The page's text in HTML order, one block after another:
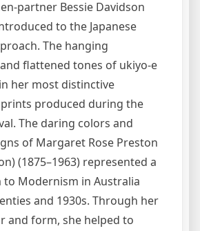
partner Bessie Davidson
to the Japanese
The hanging
flattened tones of ukiyo-e
her most distinctive
produced during the
The daring colors and
of Margaret Rose Preston
(1875–1963) represented a
to Modernism in Australia
and 1930s. Through her
and form, she helped to